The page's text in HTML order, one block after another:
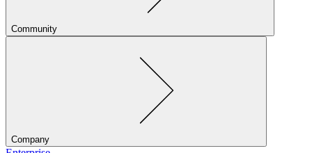
Community
Company